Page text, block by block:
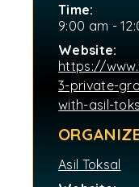
Time:
9:00 am -
Website:
https://
3-private-
with-asil-
Asil Toksal